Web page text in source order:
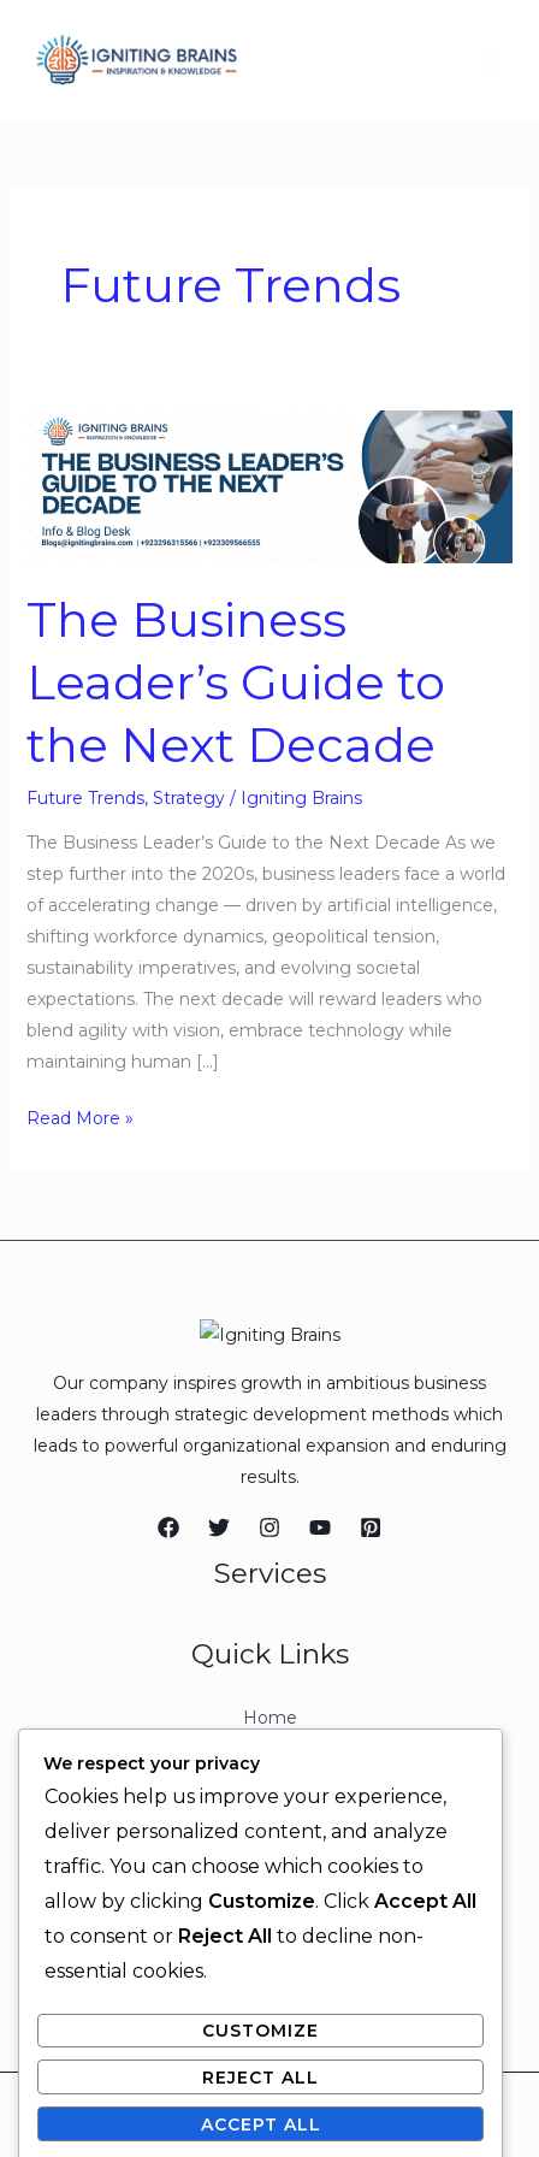
content
Future Trends
The Business
Leader’s Guide to
the Next Decade
Future Trends, Strategy/ Igniting Brains
The Business Leader’s Guide to the Next Decade As we
step further into the 2020s, business leaders face a world
of accelerating change — driven by artificial intelligence,
shifting workforce dynamics, geopolitical tension,
sustainability imperatives, and evolving societal
expectations. The next decade will reward leaders who
blend agility with vision, embrace technology while
maintaining human […]
The
Business
Leader’s
Guide
to
Next
Read More »
Our company inspires growth in ambitious business
leaders through strategic development methods which
leads to powerful organizational expansion and enduring
results.
Services
Quick Links
Home
Contact
Contact Info
+92 329 6315566
+92 330 9566555
© 2026 Igniting Brains
We respect your privacy
Cookies help us improve your experience,
deliver personalized content, and analyze
traffic. You can choose which cookies to
allow by clicking Customize. Click Accept All
to consent or Reject All to decline non-
essential cookies.
CUSTOMIZE
REJECT ALL
ACCEPT ALL